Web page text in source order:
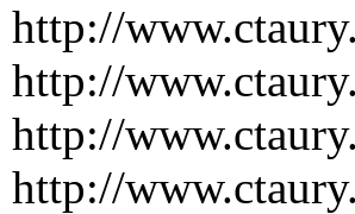
http://
http://
http://
http://